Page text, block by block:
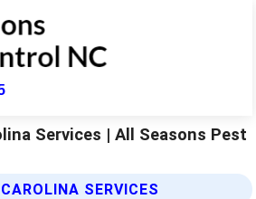
Services | All Seasons Pest
SERVICES